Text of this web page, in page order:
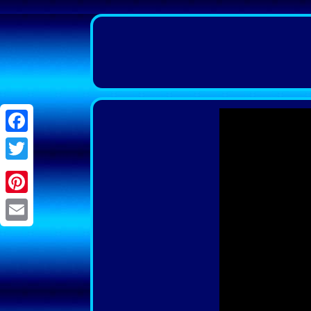
Facebook
Twitter
Pinterest
Email